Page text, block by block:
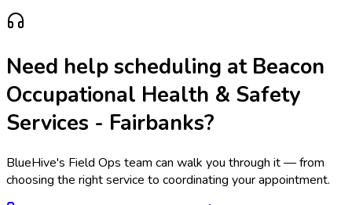
Need help scheduling at Beacon
Occupational Health & Safety
Services - Fairbanks?
BlueHive's Field Ops team can walk you through it — from
choosing the right service to coordinating your appointment.